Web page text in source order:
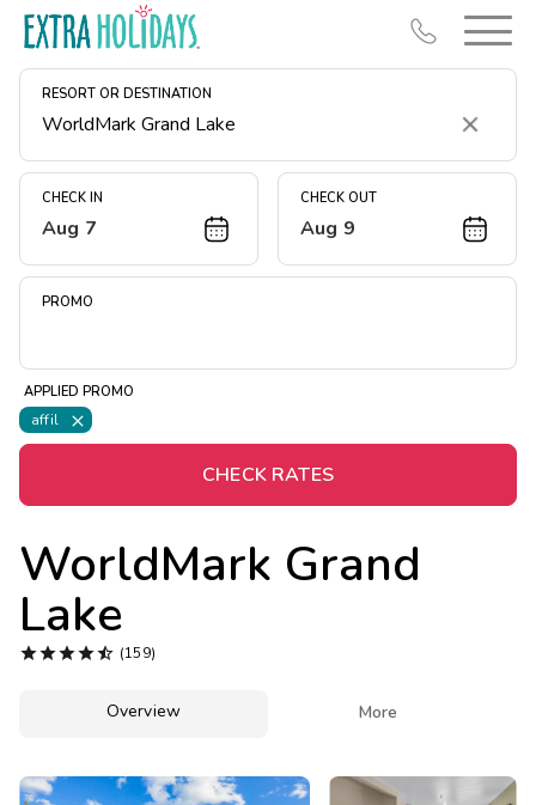
RESORT OR DESTINATION
Clear
CHECK IN
Aug 7
CHECK OUT
Aug 9
PROMO
APPLIED PROMO
affil
CHECK RATES
WorldMark Grand
Lake
 (159)
Overview More
Resort Map
Deals
Midweek Savings
Book Early & Save
Extended Stays
Photo Gallery
Contact Us